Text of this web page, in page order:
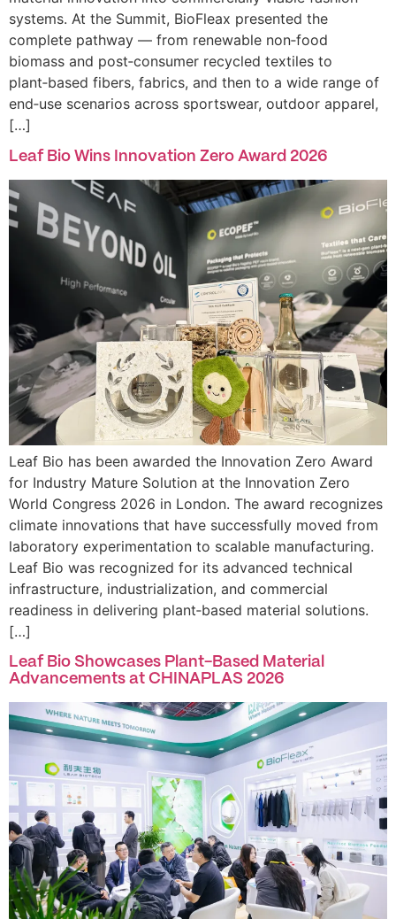
systems. At the Summit, BioFleax presented the
complete pathway — from renewable non‑food
biomass and post‑consumer recycled textiles to
plant‑based fibers, fabrics, and then to a wide range of
end‑use scenarios across sportswear, outdoor apparel,
[…]
Leaf Bio Wins Innovation Zero Award 2026
Leaf Bio has been awarded the Innovation Zero Award
for Industry Mature Solution at the Innovation Zero
World Congress 2026 in London. The award recognizes
climate innovations that have successfully moved from
laboratory experimentation to scalable manufacturing.
Leaf Bio was recognized for its advanced technical
infrastructure, industrialization, and commercial
readiness in delivering plant‑based material solutions.
[…]
Leaf Bio Showcases Plant-Based Material
Advancements at CHINAPLAS 2026